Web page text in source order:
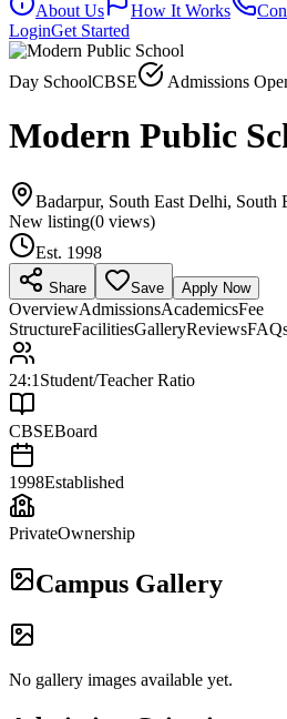
About Us How It Works
LoginGet Started
Day SchoolCBSE Admissions
Modern Public
Badarpur, South East Delhi, South
New listing(0 views)
Est. 1998
Share Save Apply Now
OverviewAdmissionsAcademicsFee
StructureFacilitiesGalleryReviews
24:1 Student/Teacher Ratio
CBSEBoard
1998Established
PrivateOwnership
Campus Gallery
No gallery images available yet.